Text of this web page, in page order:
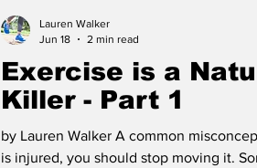
Exercise is a
Killer - Part 1
by Lauren Walker A common
is injured, you should stop moving it.
Lauren Walker
Jun 18
2 min read